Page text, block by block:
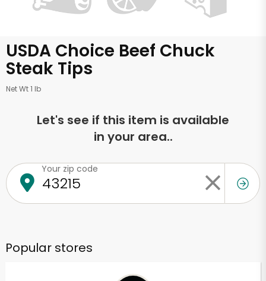
USDA Choice Beef Chuck
Steak Tips
Net Wt 1 lb
Let's see if this item is available
in your area..
Your zip code
Popular stores